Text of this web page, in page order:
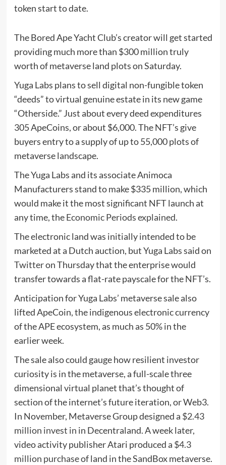
token start to date.
The Bored Ape Yacht Club’s creator will get started
providing much more than $300 million truly
worth of metaverse land plots on Saturday.
Yuga Labs plans to sell digital non-fungible token
“deeds” to virtual genuine estate in its new game
“Otherside.” Just about every deed expenditures
305 ApeCoins, or about $6,000. The NFT’s give
buyers entry to a supply of up to 55,000 plots of
metaverse landscape.
The Yuga Labs and its associate Animoca
Manufacturers stand to make $335 million, which
would make it the most significant NFT launch at
any time, theEconomic Periods explained.
The electronic land was initially intended to be
marketed at a Dutch auction, but Yuga Labs said on
Twitteron Thursday that the enterprise would
transfer towards a flat-rate payscale for the NFT’s.
Anticipation for Yuga Labs’ metaverse sale also
lifted ApeCoin, the indigenous electronic currency
of the APE ecosystem, as much as 50% in the
earlier week.
The sale also could gauge how resilient investor
curiosity is in the metaverse, a full-scale three
dimensional virtual planet that’s thought of
section of the internet’s future iteration, or Web3.
In November, Metaverse Group designed a $2.43
million invest in in Decentraland. A week later,
video activity publisher Atari produced a $4.3
million purchaseof land in the SandBox metaverse.